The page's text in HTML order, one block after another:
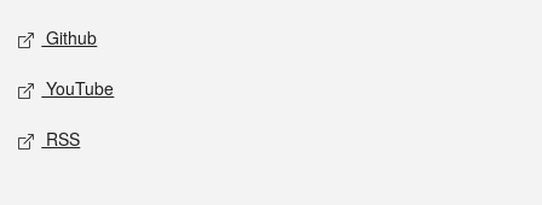
Github
YouTube
RSS